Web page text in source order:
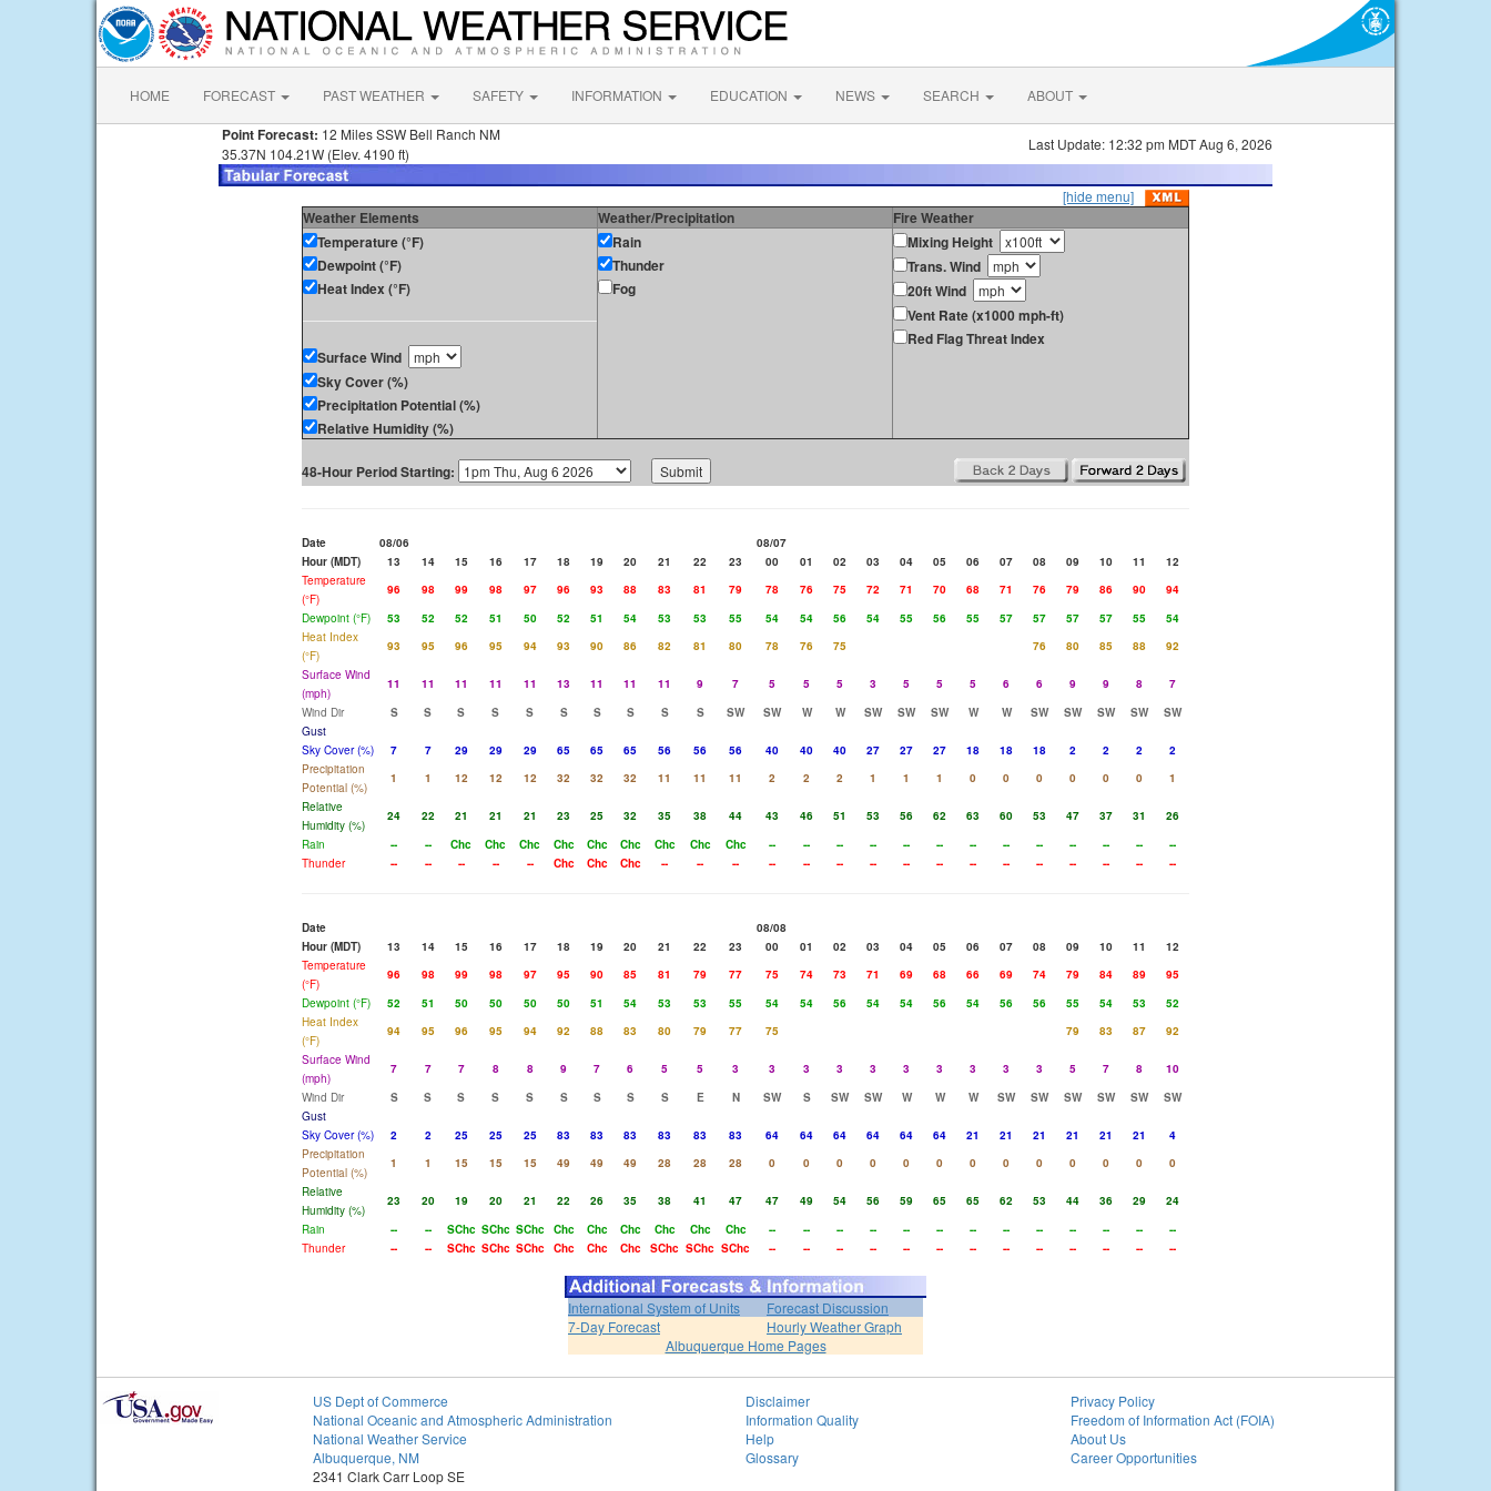
HOME FORECAST PAST WEATHER SAFETY INFORMATION EDUCATION NEWS SEARCH ABOUT
Point Forecast: 12 Miles SSW Bell Ranch NM
35.37N 104.21W (Elev. 4190 ft)
Last Update: 12:32 pm MDT Aug 6, 2026
[hide menu]
Weather Elements Weather/Precipitation
Fire Weather
Temperature (°F)
Dewpoint (°F)
Heat Index (°F)
Surface Wind
Sky Cover (%)
Precipitation Potential (%)
Relative Humidity (%)
Rain
Thunder
Fog
Mixing Height
Trans. Wind
20ft Wind
Vent Rate (x1000 mph-ft)
Red Flag Threat Index
48-Hour Period Starting:
Date 08/06
08/07
Hour (MDT)
13 14 15 16 17 18 19 20 21 22 23 00 01 02 03 04 05 06 07 08 09 10 11
12
Temperature
(°F)
96 98 99 98 97 96 93 88 83 81 79 78 76 75 72 71 70 68 71 76 79 86 90
94
Dewpoint (°F)
53 52 52 51 50 52 51 54 53 53 55 54 54 56 54 55 56 55 57 57 57 57 55
54
Heat Index
(°F)
93 95 96 95 94 93 90 86 82 81 80 78 76 75 76 80 85 88
92
Surface Wind
(mph)
11 11 11 11 11 13 11 11 11 9 7 5 5 5 3 5 5 5 6 6 9 9 8
7
Wind Dir
S S S S S S S S S S SW SW W W SW SW SW W W SW SW SW SW
SW
Gust
Sky Cover (%)
7 7 29 29 29 65 65 65 56 56 56 40 40 40 27 27 27 18 18 18 2 2 2
2
Precipitation
Potential (%)
1 1 12 12 12 32 32 32 11 11 11 2 2 2 1 1 1 0 0 0 0 0 0
1
Relative
Humidity (%)
24 22 21 21 21 23 25 32 35 38 44 43 46 51 53 56 62 63 60 53 47 37 31
26
Rain
-- -- Chc Chc Chc Chc Chc Chc Chc Chc Chc -- -- -- -- -- -- -- -- -- -- -- --
--
Thunder
-- -- -- -- -- Chc Chc Chc -- -- -- -- -- -- -- -- -- -- -- -- -- -- -- --
Date
08/08
Hour (MDT)
13 14 15 16 17 18 19 20 21 22 23 00 01 02 03 04 05 06 07 08 09 10 11
12
Temperature
(°F)
96 98 99 98 97 95 90 85 81 79 77 75 74 73 71 69 68 66 69 74 79 84 89
95
Dewpoint (°F)
52 51 50 50 50 50 51 54 53 53 55 54 54 56 54 54 56 54 56 56 55 54 53
52
Heat Index
(°F)
94 95 96 95 94 92 88 83 80 79 77 75 79 83 87
92
Surface Wind
(mph)
7 7 7 8 8 9 7 6 5 5 3 3 3 3 3 3 3 3 3 3 5 7 8
10
Wind Dir
S S S S S S S S S E N SW S SW SW W W W SW SW SW SW SW
SW
Gust
Sky Cover (%)
2 2 25 25 25 83 83 83 83 83 83 64 64 64 64 64 64 21 21 21 21 21 21
4
Precipitation
Potential (%)
1 1 15 15 15 49 49 49 28 28 28 0 0 0 0 0 0 0 0 0 0 0 0
0
Relative
Humidity (%)
23 20 19 20 21 22 26 35 38 41 47 47 49 54 56 59 65 65 62 53 44 36 29
24
Rain
-- -- SChc SChc SChc Chc Chc Chc Chc Chc Chc -- -- -- -- -- -- -- -- -- -- -- --
--
Thunder
-- -- SChc SChc SChc Chc Chc Chc SChc SChc SChc -- -- -- -- -- -- -- -- -- -- -- -- --
International System of Units
Forecast Discussion
7-Day Forecast
Hourly Weather Graph
Albuquerque Home Pages
US Dept of Commerce
National Oceanic and Atmospheric Administration
National Weather Service
Albuquerque, NM
2341 Clark Carr Loop SE
Disclaimer
Information Quality
Help
Glossary
Privacy Policy
Freedom of Information Act (FOIA)
About Us
Career Opportunities